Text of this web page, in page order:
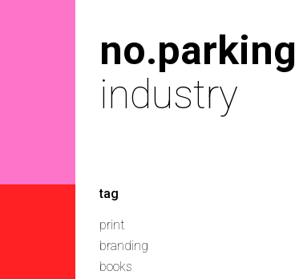
no.parking
industry
tag
print
branding
books